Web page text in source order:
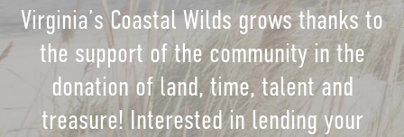
Virginia’s Coastal Wilds grows thanks to
the support of the community in the
donation of land, time, talent and
treasure! Interested in lending your